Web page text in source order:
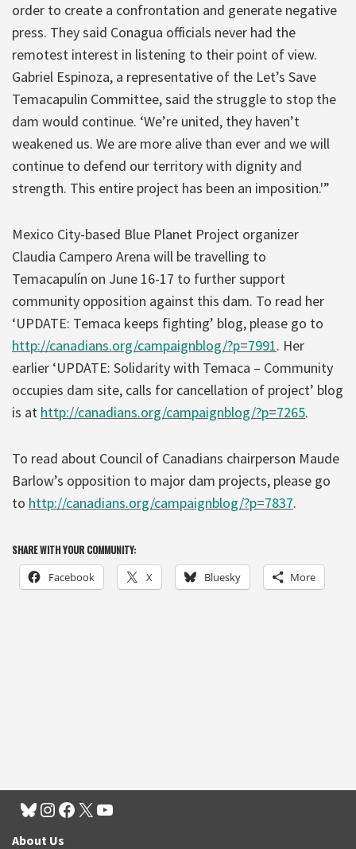
order to create a confrontation and generate negative
press. They said Conagua officials never had the
remotest interest in listening to their point of view.
Gabriel Espinoza, a representative of the Let’s Save
Temacapulin Committee, said the struggle to stop the
dam would continue. ‘We’re united, they haven’t
weakened us. We are more alive than ever and we will
continue to defend our territory with dignity and
strength. This entire project has been an imposition.'”
Mexico City-based Blue Planet Project organizer
Claudia Campero Arena will be travelling to
Temacapulín on June 16-17 to further support
community opposition against this dam. To read her
‘UPDATE: Temaca keeps fighting’ blog, please go to
http://canadians.org/campaignblog/?p=7991. Her
earlier ‘UPDATE: Solidarity with Temaca – Community
occupies dam site, calls for cancellation of project’ blog
is at http://canadians.org/campaignblog/?p=7265.
To read about Council of Canadians chairperson Maude
Barlow’s opposition to major dam projects, please go
to http://canadians.org/campaignblog/?p=7837.
SHARE WITH YOUR COMMUNITY:
Facebook X Bluesky More
About Us